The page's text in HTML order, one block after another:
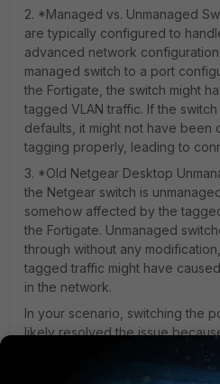
2. *Managed vs. Unmanaged
are typically configured to
advanced network
managed switch to a port
the Fortigate, the switch might
tagged VLAN traffic. If the
defaults, it might not have been
tagging properly, leading to
3. *Old Netgear Desktop
the Netgear switch is
somehow affected by the
the Fortigate. Unmanaged
through without any
tagged traffic might have
in the network.
In your scenario, switching the
likely resolved the issue
traffic with VLAN information,
communicate properly without